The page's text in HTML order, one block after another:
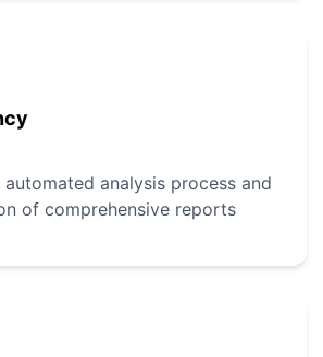
analysis process and
of comprehensive reports